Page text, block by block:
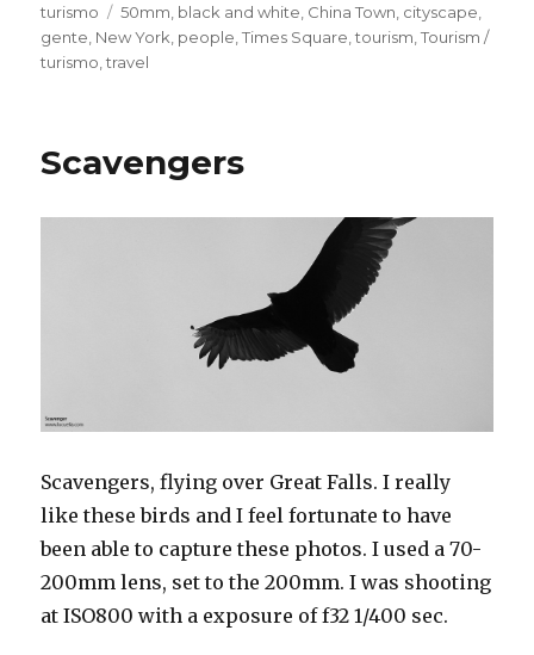
on
turismo
Tags
50mm black and white China Town cityscape
gente New York people ,Times Square ,tourism ,Tourism /
turismo ,travel
Scavengers
Scavengers, flying over Great Falls. I really
like these birds and I feel fortunate to have
been able to capture these photos. I used a 70-
200mm lens, set to the 200mm. I was shooting
at ISO800 with a exposure of f32 1/400 sec.